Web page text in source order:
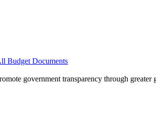
Budget Documents
government transparency through greater